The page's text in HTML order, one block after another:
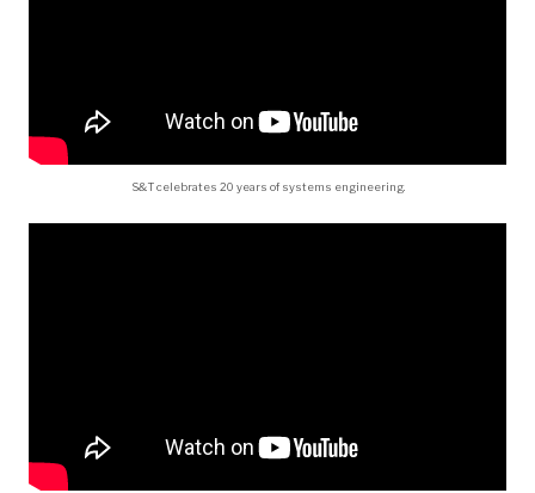
S&T celebrates 20 years of systems engineering.